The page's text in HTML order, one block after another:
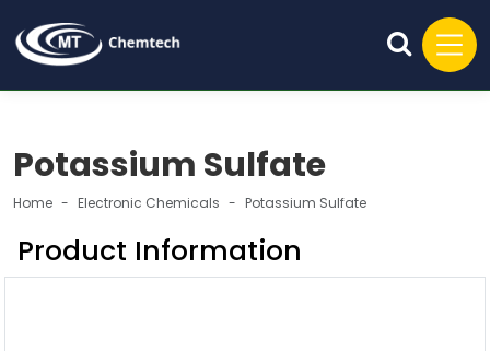
Potassium Sulfate
Home Electronic Chemicals Potassium Sulfate
Product Information